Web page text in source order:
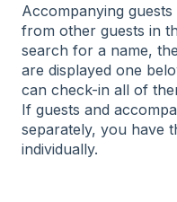
Accompanying
from other guests in
search for a name,
are displayed one
can check-in all of
If guests and
separately, you have
individually.